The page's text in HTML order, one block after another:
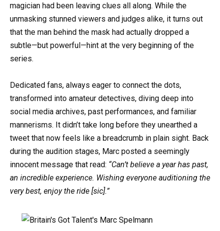
magician had been leaving clues all along. While the
unmasking stunned viewers and judges alike, it turns out
that the man behind the mask had actually dropped a
subtle—but powerful—hint at the very beginning of the
series.
Dedicated fans, always eager to connect the dots,
transformed into amateur detectives, diving deep into
social media archives, past performances, and familiar
mannerisms. It didn’t take long before they unearthed a
tweet that now feels like a breadcrumb in plain sight. Back
during the audition stages, Marc posted a seemingly
innocent message that read: “Can’t believe a year has past,
an incredible experience. Wishing everyone auditioning the
very best, enjoy the ride [sic].”